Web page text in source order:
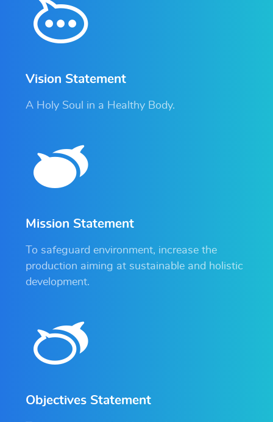
Vision Statement
A Holy Soul in a Healthy Body.
Mission Statement
To safeguard environment, increase the
production aiming at sustainable and holistic
development.
Objectives Statement